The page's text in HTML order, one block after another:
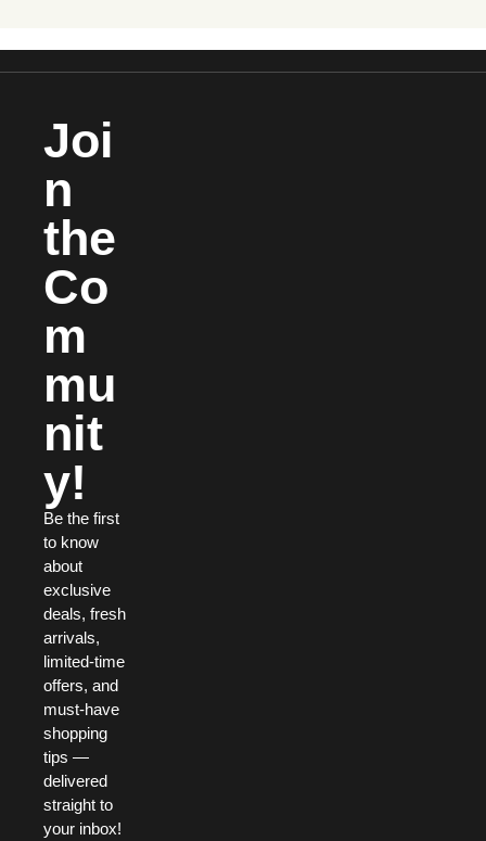
Joi
n
the
Co
m
mu
nit
y!
Be the first
to know
about
exclusive
deals, fresh
arrivals,
limited-time
offers, and
must-have
shopping
tips —
delivered
straight to
your inbox!